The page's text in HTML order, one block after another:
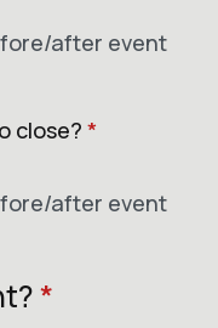
after event
close? *
after event
*